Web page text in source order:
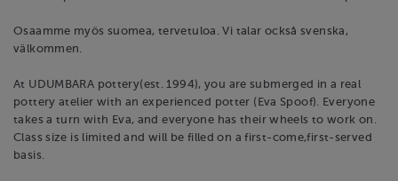
Osaamme myös suomea, tervetuloa. Vi talar också svenska,
välkommen.
At UDUMBARA pottery(est. 1994), you are submerged in a real
pottery atelier with an experienced potter (Eva Spoof). Everyone
takes a turn with Eva, and everyone has their wheels to work on.
Class size is limited and will be filled on a first-come,first-served
basis.